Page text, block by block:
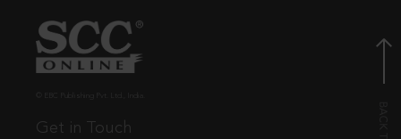
Get in Touch